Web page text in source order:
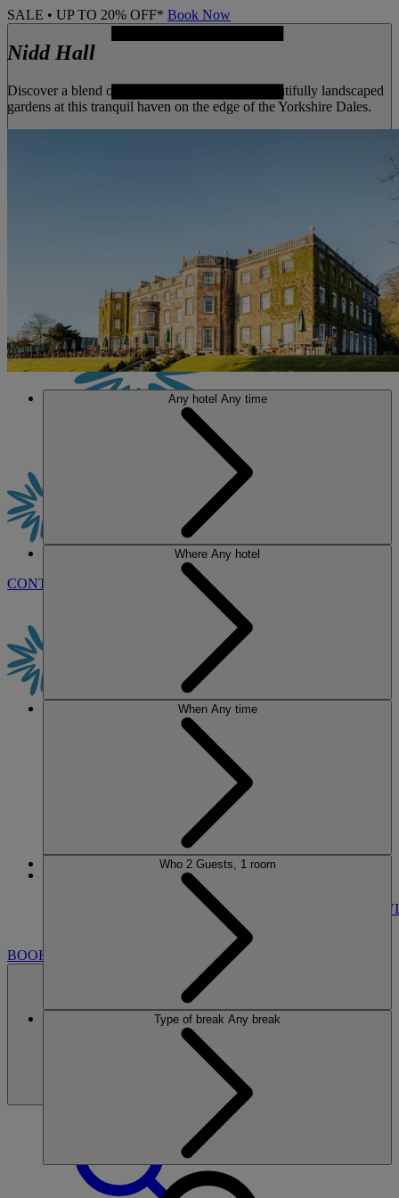
SALE • UP TO 20% OFF* Book Now
MENU
CONTACT US
DININGSPAENTERTAINMENT
BOOK
Nidd Hall
Discover a blend of historic architecture and beautifully landscaped
gardens at this tranquil haven on the edge of the Yorkshire Dales.
Any hotel Any time
Where Any hotel
When Any time
Who 2 Guests, 1 room
Type of break Any break